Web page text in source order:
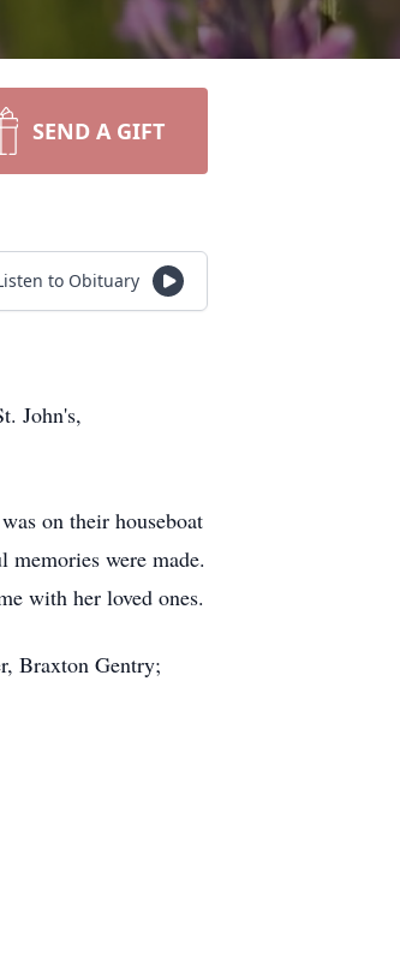
SEND A GIFT
to Obituary
John's,
on their houseboat
were made.
with her loved ones.
Braxton Gentry;